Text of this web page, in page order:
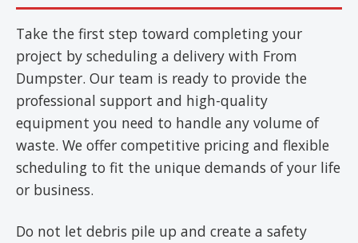
Take the first step toward completing your
project by scheduling a delivery with From
Dumpster. Our team is ready to provide the
professional support and high-quality
equipment you need to handle any volume of
waste. We offer competitive pricing and flexible
scheduling to fit the unique demands of your life
or business.
Do not let debris pile up and create a safety